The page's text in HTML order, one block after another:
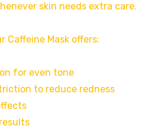
skin needs extra care.
Caffeine Mask offers:
for even tone
to reduce redness